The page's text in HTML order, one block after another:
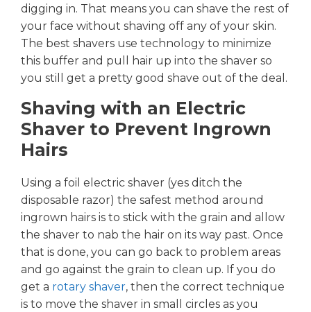
digging in. That means you can shave the rest of
your face without shaving off any of your skin.
The best shavers use technology to minimize
this buffer and pull hair up into the shaver so
you still get a pretty good shave out of the deal.
Shaving with an Electric
Shaver to Prevent Ingrown
Hairs
Using a foil electric shaver (yes ditch the
disposable razor) the safest method around
ingrown hairs is to stick with the grain and allow
the shaver to nab the hair on its way past. Once
that is done, you can go back to problem areas
and go against the grain to clean up. If you do
get a rotary shaver, then the correct technique
is to move the shaver in small circles as you